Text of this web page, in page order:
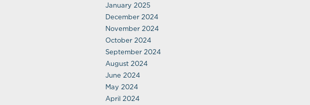
January 2025
December 2024
November 2024
October 2024
September 2024
August 2024
June 2024
May 2024
April 2024